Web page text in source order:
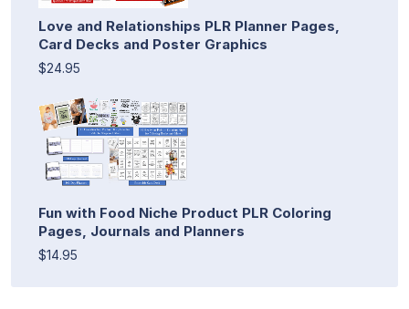
Love and Relationships PLR Planner Pages,
Card Decks and Poster Graphics
$24.95
Fun with Food Niche Product PLR Coloring
Pages, Journals and Planners
$14.95